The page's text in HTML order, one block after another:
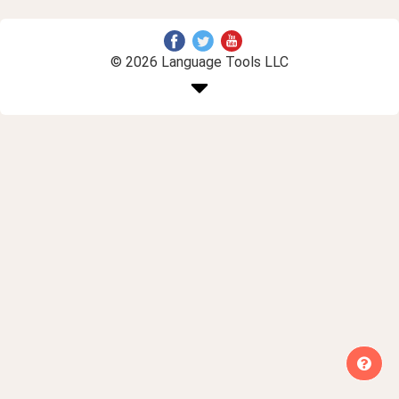
© 2026 Language Tools LLC